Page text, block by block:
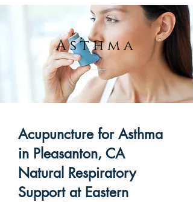
Asthma
Acupuncture for Asthma
in Pleasanton, CA
Natural Respiratory
Support at Eastern